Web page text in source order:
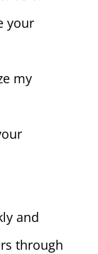
your
my
and
through